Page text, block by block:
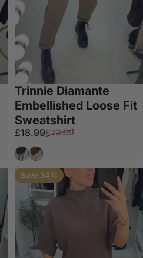
Trinnie Diamante
Embellished Loose Fit
Sweatshirt
Sale price
£18.99
Regular price
£23.99
BlackChocolate
Save 34%